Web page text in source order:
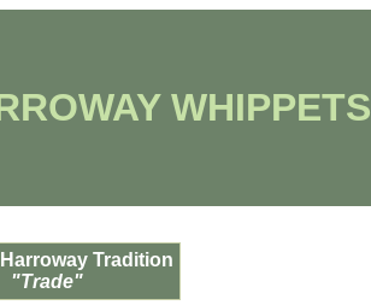
WHIPPETS
Tradition
"Trade"